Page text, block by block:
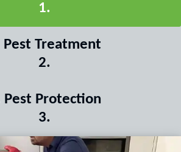
1.
Pest Treatment
2.
Pest Protection
3.